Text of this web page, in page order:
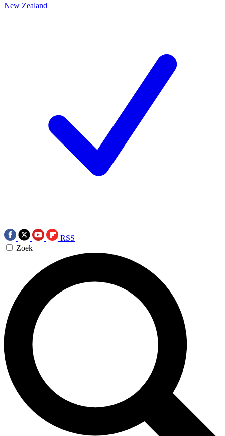
New Zealand
RSS
Zoek